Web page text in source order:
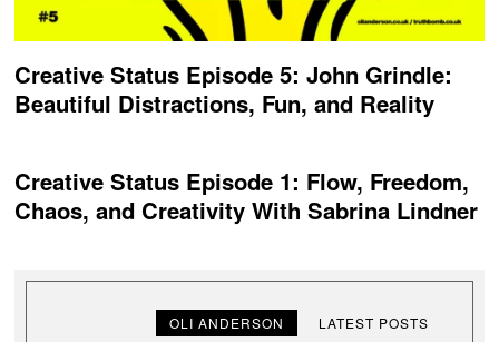
Creative Status Episode 5: John Grindle:
Beautiful Distractions, Fun, and Reality
Creative Status Episode 1: Flow, Freedom,
Chaos, and Creativity With Sabrina Lindner
OLI ANDERSON LATEST POSTS